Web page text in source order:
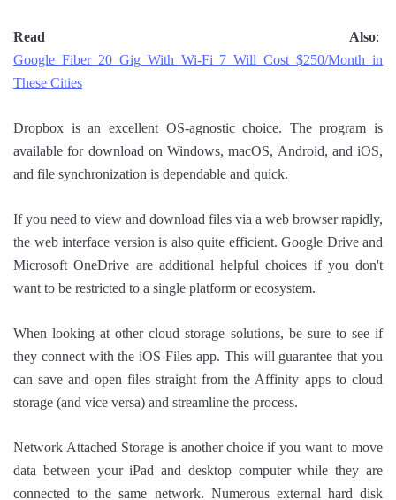
Read Also:
Google Fiber 20 Gig With Wi-Fi 7 Will Cost $250/Month in
These Cities
Dropbox is an excellent OS-agnostic choice. The program is
available for download on Windows, macOS, Android, and iOS,
and file synchronization is dependable and quick.
If you need to view and download files via a web browser rapidly,
the web interface version is also quite efficient. Google Drive and
Microsoft OneDrive are additional helpful choices if you don't
want to be restricted to a single platform or ecosystem.
When looking at other cloud storage solutions, be sure to see if
they connect with the iOS Files app. This will guarantee that you
can save and open files straight from the Affinity apps to cloud
storage (and vice versa) and streamline the process.
Network Attached Storage is another choice if you want to move
data between your iPad and desktop computer while they are
connected to the same network. Numerous external hard disk